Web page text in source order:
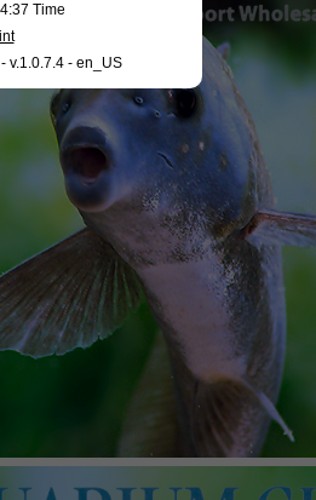
Time
v.1.0.7.4 - en_US